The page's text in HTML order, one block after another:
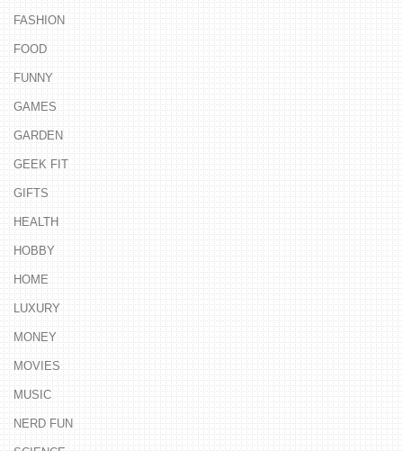
FASHION
FOOD
FUNNY
GAMES
GARDEN
GEEK FIT
GIFTS
HEALTH
HOBBY
HOME
LUXURY
MONEY
MOVIES
MUSIC
NERD FUN